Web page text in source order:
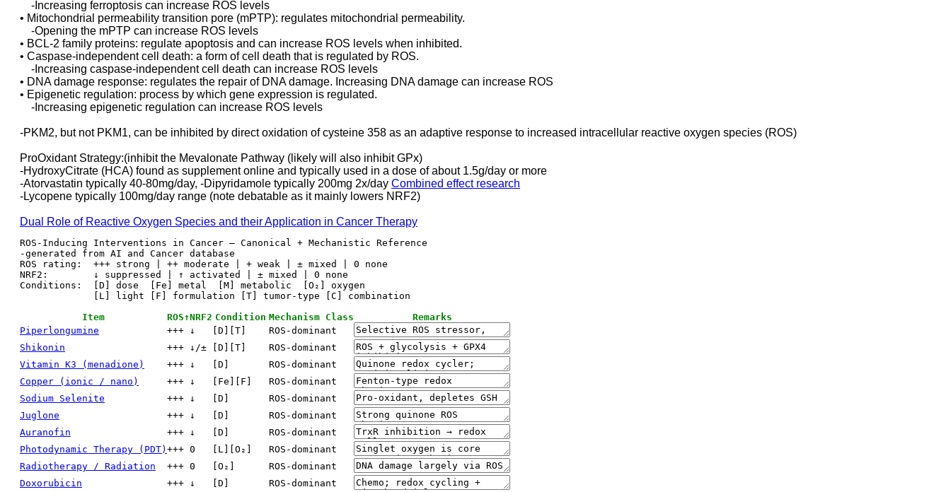
-Increasing ferroptosis can increase ROS levels
• Mitochondrial permeability transition pore (mPTP): regulates mitochondrial permeability.
-Opening the mPTP can increase ROS levels
• BCL-2 family proteins: regulate apoptosis and can increase ROS levels when inhibited.
• Caspase-independent cell death: a form of cell death that is regulated by ROS.
-Increasing caspase-independent cell death can increase ROS levels
• DNA damage response: regulates the repair of DNA damage. Increasing DNA damage can increase ROS
• Epigenetic regulation: process by which gene expression is regulated.
-Increasing epigenetic regulation can increase ROS levels
-PKM2, but not PKM1, can be inhibited by direct oxidation of cysteine 358 as an adaptive response to increased intracellular reactive oxygen species (ROS)
ProOxidant Strategy:(inhibit the Mevalonate Pathway (likely will also inhibit GPx)
-HydroxyCitrate (HCA) found as supplement online and typically used in a dose of about 1.5g/day or more
-Atorvastatin typically 40-80mg/day, -Dipyridamole typically 200mg 2x/day Combined effect research
-Lycopene typically 100mg/day range (note debatable as it mainly lowers NRF2)
Dual Role of Reactive Oxygen Species and their Application in Cancer Therapy
ROS-Inducing Interventions in Cancer — Canonical + Mechanistic Reference
-generated from AI and Cancer database
ROS rating:  +++ strong | ++ moderate | + weak | ± mixed | 0 none
NRF2:        ↓ suppressed | ↑ activated | ± mixed | 0 none
Conditions:  [D] dose  [Fe] metal  [M] metabolic  [O₂] oxygen
Item
ROS↑NRF2 Condition Mechanism Class
Remarks
Piperlongumine
+++ ↓ [D][T]
ROS-dominant
Shikonin
+++ ↓/± [D][T]
ROS-dominant
Vitamin K3 (menadione)
+++ ↓ [D]
ROS-dominant
Copper (ionic / nano)
+++ ↓ [Fe][F]
ROS-dominant
Sodium Selenite
+++ ↓ [D]
ROS-dominant
Juglone
+++ ↓ [D]
ROS-dominant
Auranofin
+++ ↓ [D]
ROS-dominant
Photodynamic Therapy (PDT) +++ 0 [L][O₂]
ROS-dominant
Radiotherapy / Radiation
+++ 0 [O₂]
ROS-dominant
Doxorubicin
+++ ↓ [D]
ROS-dominant